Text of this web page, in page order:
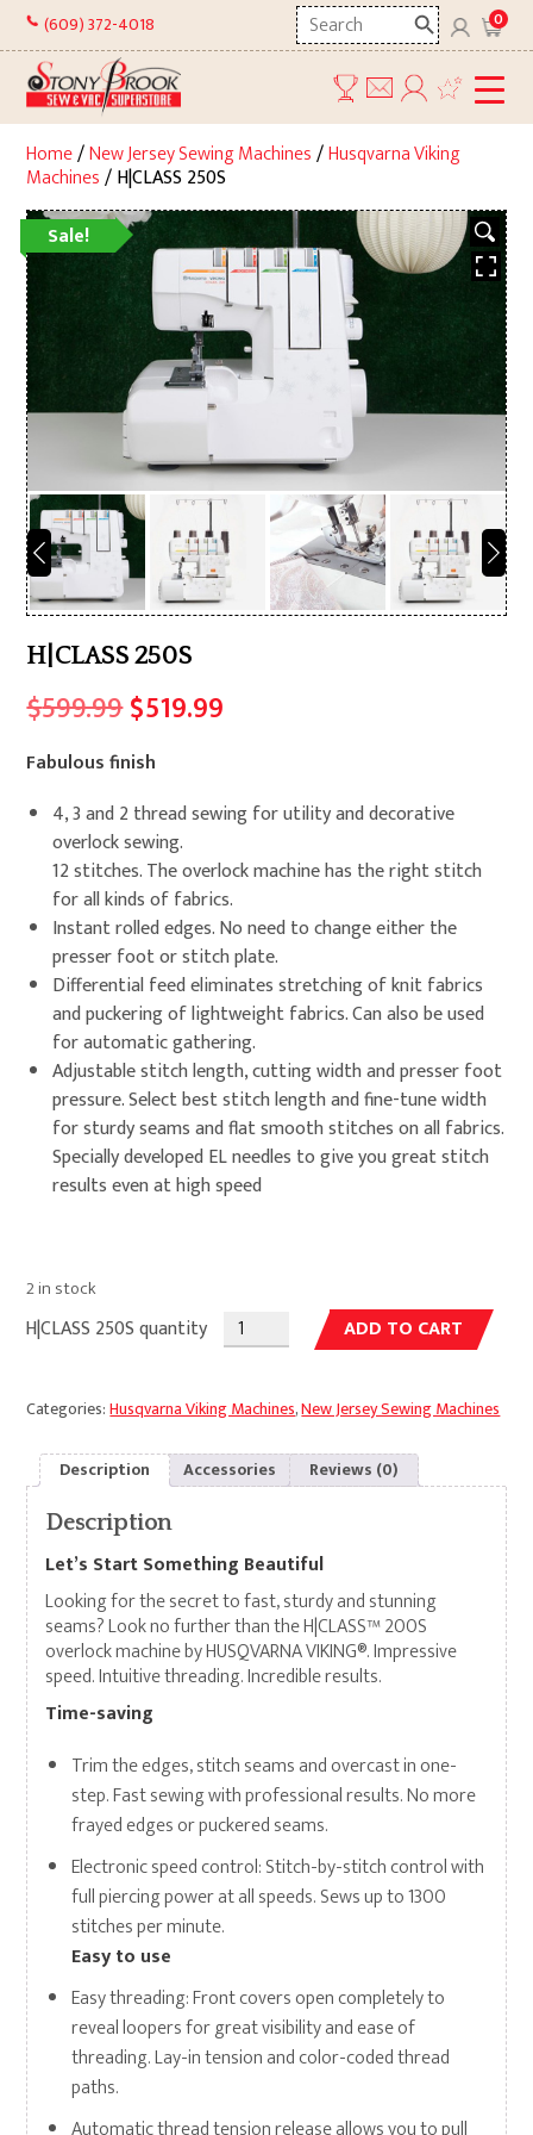
Skip
content
(609) 372-4018
Search
here
0
Home/New Jersey Sewing Machines/Husqvarna Viking
Machines/ H|CLASS 250S
Sale!
H|CLASS 250S
$599.99Original
price
was:
$599.99.
$519.99
$519.99.
Fabulous finish
4, 3 and 2 thread sewing for utility and decorative
overlock sewing.
12 stitches. The overlock machine has the right stitch
for all kinds of fabrics.
Instant rolled edges. No need to change either the
presser foot or stitch plate.
Differential feed eliminates stretching of knit fabrics
and puckering of lightweight fabrics. Can also be used
for automatic gathering.
Adjustable stitch length, cutting width and presser foot
pressure. Select best stitch length and fine-tune width
for sturdy seams and flat smooth stitches on all fabrics.
Specially developed EL needles to give you great stitch
results even at high speed
2 in stock
H|CLASS 250S quantity ADD TO CART
Categories:Husqvarna Viking Machines,New Jersey Sewing Machines
Description Accessories Reviews (0)
Description
Let’s Start Something Beautiful
Looking for the secret to fast, sturdy and stunning
seams? Look no further than the H|CLASS™ 200S
overlock machine by HUSQVARNA VIKING®. Impressive
speed. Intuitive threading. Incredible results.
Time-saving
Trim the edges, stitch seams and overcast in one-
step. Fast sewing with professional results. No more
frayed edges or puckered seams.
Electronic speed control: Stitch-by-stitch control with
full piercing power at all speeds. Sews up to 1300
stitches per minute.
Easy to use
Easy threading: Front covers open completely to
reveal loopers for great visibility and ease of
threading. Lay-in tension and color-coded thread
paths.